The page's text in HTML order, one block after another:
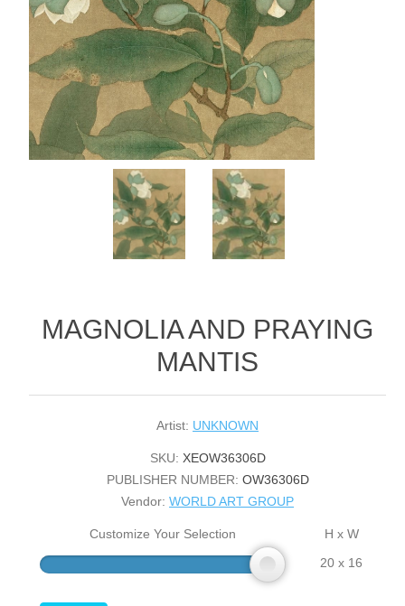
MAGNOLIA AND PRAYING
MANTIS
Artist: UNKNOWN
SKU: XEOW36306D
PUBLISHER NUMBER: OW36306D
Vendor: WORLD ART GROUP
Customize Your Selection
H x W
20 x 16